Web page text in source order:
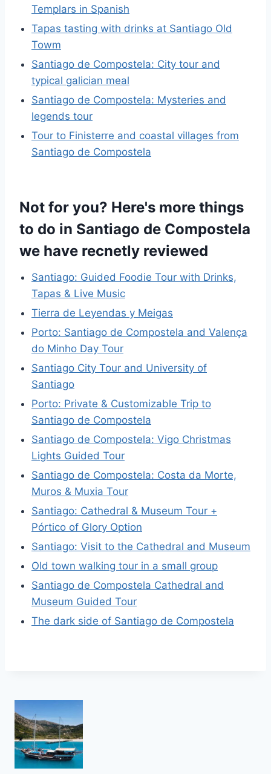
Templars in Spanish
Tapas tasting with drinks at Santiago Old
Towm
Santiago de Compostela: City tour and
typical galician meal
Santiago de Compostela: Mysteries and
legends tour
Tour to Finisterre and coastal villages from
Santiago de Compostela
Not for you? Here's more things
to do in Santiago de Compostela
we have recnetly reviewed
Santiago: Guided Foodie Tour with Drinks,
Tapas & Live Music
Tierra de Leyendas y Meigas
Porto: Santiago de Compostela and Valença
do Minho Day Tour
Santiago City Tour and University of
Santiago
Porto: Private & Customizable Trip to
Santiago de Compostela
Santiago de Compostela: Vigo Christmas
Lights Guided Tour
Santiago de Compostela: Costa da Morte,
Muros & Muxia Tour
Santiago: Cathedral & Museum Tour +
Pórtico of Glory Option
Santiago: Visit to the Cathedral and Museum
Old town walking tour in a small group
Santiago de Compostela Cathedral and
Museum Guided Tour
The dark side of Santiago de Compostela